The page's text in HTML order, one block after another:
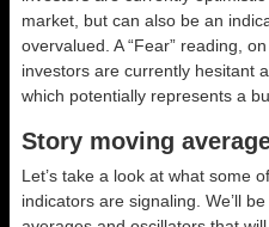
market, but can also be an
overvalued. A “Fear” reading,
investors are currently hesitant
which potentially represents a
Story moving
Let’s take a look at what some
indicators are signaling. We’ll